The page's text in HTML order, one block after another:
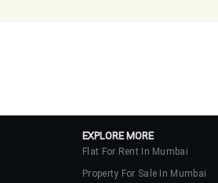
EXPLORE MORE
Flat For Rent In Mumbai
Property For Sale In Mumbai